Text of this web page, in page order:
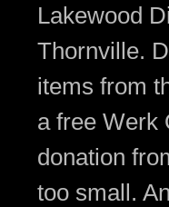
Lakewood
Thornville.
items from
a free Werk
donation
too small.